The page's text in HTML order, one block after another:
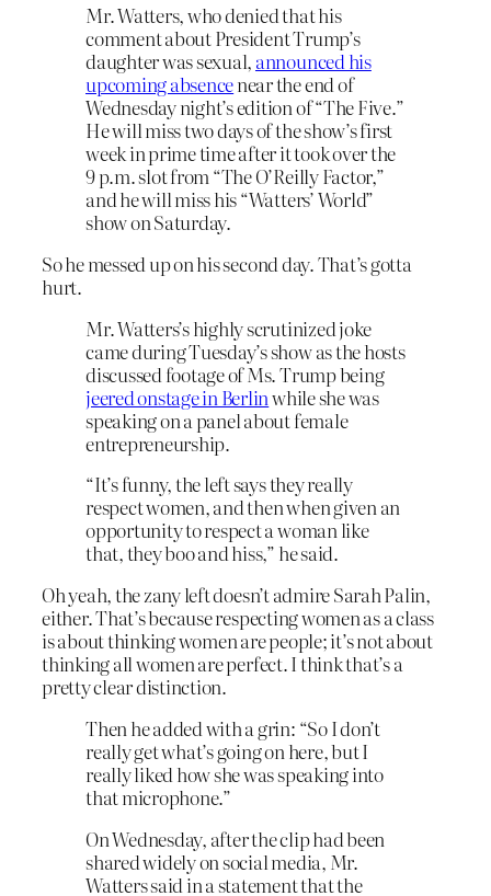
Mr. Watters, who denied that his
comment about President Trump’s
daughter was sexual, announced his
upcoming absencenear the end of
Wednesday night’s edition of “The Five.”
He will miss two days of the show’s first
week in prime time after it took over the
9 p.m. slot from “The O’Reilly Factor,”
and he will miss his “Watters’ World”
show on Saturday.
So he messed up on his second day. That’s gotta
hurt.
Mr. Watters’s highly scrutinized joke
came during Tuesday’s show as the hosts
discussed footage of Ms. Trump being
jeered onstage in Berlinwhile she was
speaking on a panel about female
entrepreneurship.
“It’s funny, the left says they really
respect women, and then when given an
opportunity to respect a woman like
that, they boo and hiss,” he said.
Oh yeah, the zany left doesn’t admire Sarah Palin,
either. That’s because respecting women as a class
is about thinking women are people; it’s not about
thinking all women are perfect. I think that’s a
pretty clear distinction.
Then he added with a grin: “So I don’t
really get what’s going on here, but I
really liked how she was speaking into
that microphone.”
On Wednesday, after the clip had been
shared widely on social media, Mr.
Watters said in a statement that the